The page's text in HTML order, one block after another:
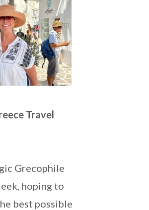
Travel
Grecophile
hoping to
best possible